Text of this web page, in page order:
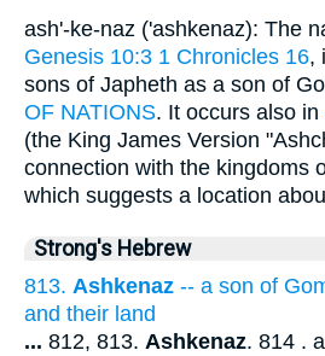
ash'-ke-naz ('ashkenaz): The
Genesis 10:3 1 Chronicles 16,
sons of Japheth as a son of
OF NATIONS. It occurs also in
(the King James Version
connection with the kingdoms
which suggests a location
Strong's Hebrew
813. Ashkenaz -- a son of
and their land
... 812, 813. Ashkenaz. 814 .